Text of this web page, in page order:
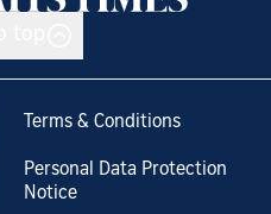
Terms & Conditions
Personal Data Protection
Notice